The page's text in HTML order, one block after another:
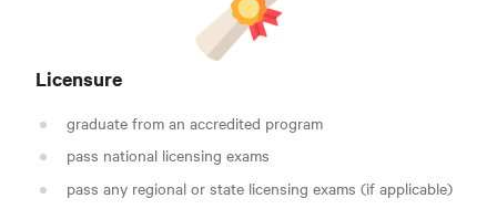
Licensure
graduate from an accredited program
pass national licensing exams
pass any regional or state licensing exams (if applicable)